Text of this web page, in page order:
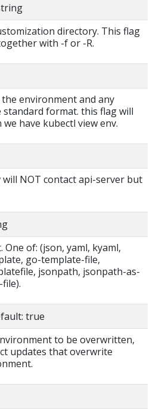
directory. This flag
with -f or -R.
environment and any
standard format. this flag will
have kubectl view env.
NOT contact api-server but
of: (json, yaml, kyaml,
go-template-file,
jsonpath, jsonpath-as-
true
to be overwritten,
updates that overwrite